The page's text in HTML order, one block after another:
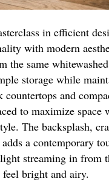
in efficient
with modern
the same
storage while
and
to maximize space
The backsplash,
a contemporary
streaming in from
bright and airy.